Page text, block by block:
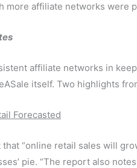
more affiliate networks were
affiliate networks in
itself. Two highlights
Forecasted
“online retail sales will
pie. “The report also